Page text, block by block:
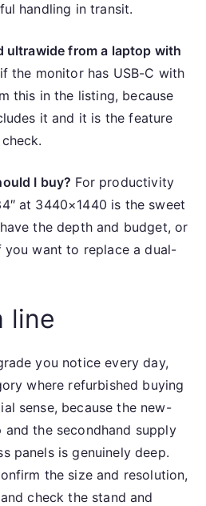
handling in transit.
ultrawide from a laptop with
the monitor has USB-C with
this in the listing, because
it and it is the feature
I buy? For productivity
at 3440×1440 is the sweet
the depth and budget, or
want to replace a dual-
line
you notice every day,
where refurbished buying
sense, because the new-
the secondhand supply
panels is genuinely deep.
the size and resolution,
check the stand and